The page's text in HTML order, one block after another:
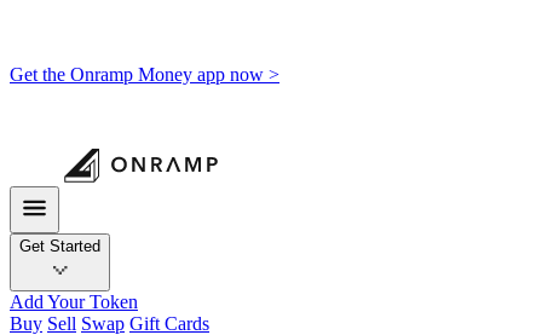
Get the Onramp Money app now >
Get Started
Add Your Token
Buy Sell Swap Gift Cards